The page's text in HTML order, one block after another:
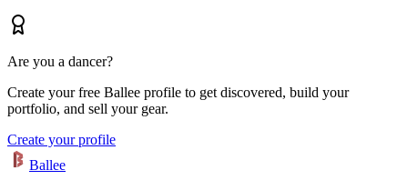
Are you a dancer?
Create your free Ballee profile to get discovered, build your
portfolio, and sell your gear.
Create your profile
Ballee